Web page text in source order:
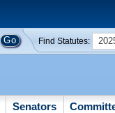
Find Statutes:
Senators